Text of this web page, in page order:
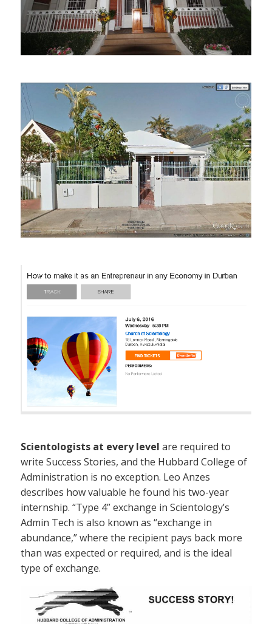
Scientologists at every level are required to
write Success Stories, and the Hubbard College of
Administration is no exception. Leo Anzes
describes how valuable he found his two-year
internship. “Type 4” exchange in Scientology’s
Admin Tech is also known as “exchange in
abundance,” where the recipient pays back more
than was expected or required, and is the ideal
type of exchange.